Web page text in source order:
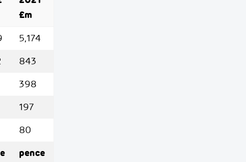
£m
5,174
843
398
197
80
pence